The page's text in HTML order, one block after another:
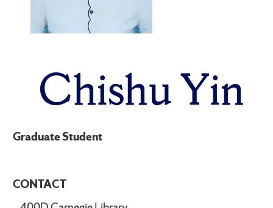
Chishu Yin
Graduate Student
CONTACT